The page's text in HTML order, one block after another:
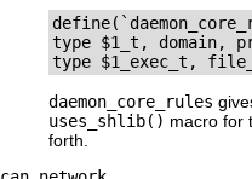
type $1_t, domain,
daemon_core_rules
uses_shlib() macro for
forth.